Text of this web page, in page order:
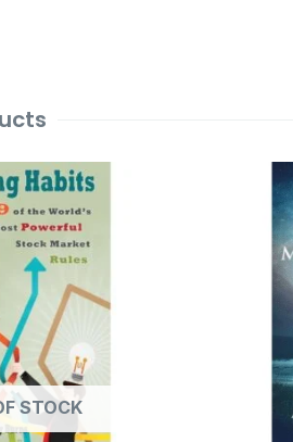
STOCK
price
was:
₹599.00.
price
₹99.00.